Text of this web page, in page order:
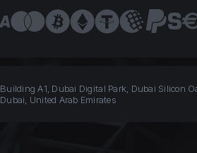
Building A1, Dubai Digital Park, Dubai Silicon
Dubai, United Arab Emirates